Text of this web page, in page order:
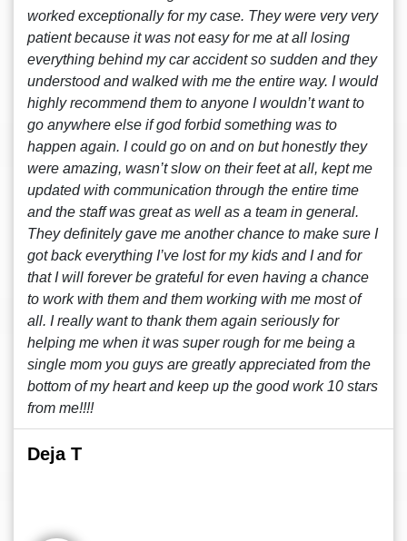
worked exceptionally for my case. They were very very
patient because it was not easy for me at all losing
everything behind my car accident so sudden and they
understood and walked with me the entire way. I would
highly recommend them to anyone I wouldn’t want to
go anywhere else if god forbid something was to
happen again. I could go on and on but honestly they
were amazing, wasn’t slow on their feet at all, kept me
updated with communication through the entire time
and the staff was great as well as a team in general.
They definitely gave me another chance to make sure I
got back everything I’ve lost for my kids and I and for
that I will forever be grateful for even having a chance
to work with them and them working with me most of
all. I really want to thank them again seriously for
helping me when it was super rough for me being a
single mom you guys are greatly appreciated from the
bottom of my heart and keep up the good work 10 stars
from me!!!!
Deja T